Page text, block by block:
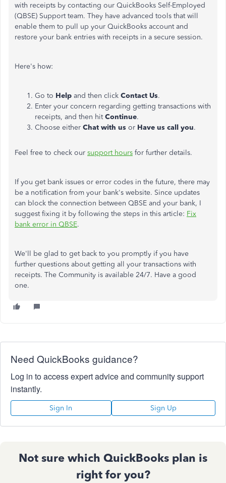
with receipts by contacting our QuickBooks Self-Employed
(QBSE) Support team. They have advanced tools that will
enable them to pull up your QuickBooks account and
restore your bank entries with receipts in a secure session.
Here's how:
Go to Help and then click Contact Us.
Enter your concern regarding getting transactions with
receipts, and then hitContinue.
Choose either Chat with us or Have us call you.
Feel free to check our support hours for further details.
If you get bank issues or error codes in the future, there may
be a notification from your bank's website. Since updates
can block the connection between QBSE and your bank, I
suggest fixing it by following the steps in this article: Fix
bank error in QBSE.
We'll be glad to get back to you promptly if you have
further questions about getting all your transactions with
receipts. The Community is available 24/7. Have a good
one.
Need QuickBooks guidance?
Log in to access expert advice and community support
instantly.
Sign In Sign Up
Not sure which QuickBooks plan is
right for you?